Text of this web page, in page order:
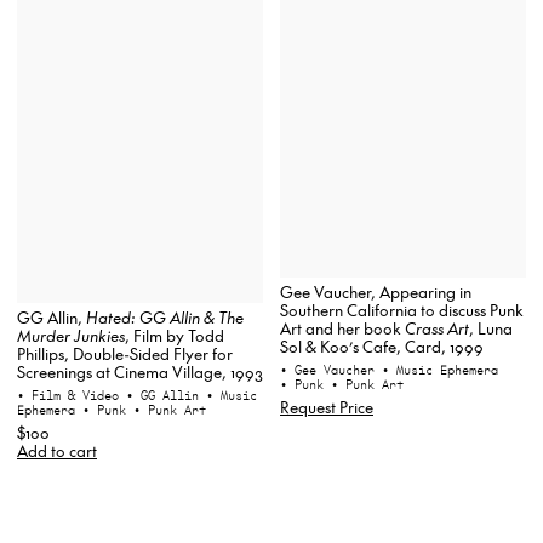
GG Allin, Hated: GG Allin & The
Murder Junkies, Film by Todd
Phillips, Double-Sided Flyer for
Screenings at Cinema Village, 1993
• Film & Video • GG Allin • Music
Ephemera • Punk • Punk Art
$100
Add to cart
Gee Vaucher, Appearing in
Southern California to discuss Punk
Art and her book Crass Art, Luna
Sol & Koo’s Cafe, Card, 1999
• Gee Vaucher • Music Ephemera
• Punk • Punk Art
Request Price